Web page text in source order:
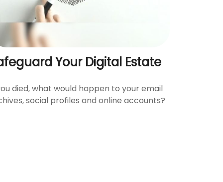
Your Digital Estate
died, what would happen to your email
social profiles and online accounts?